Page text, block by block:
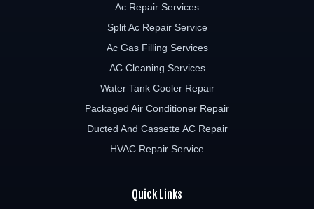
Ac Repair Services
Split Ac Repair Service
Ac Gas Filling Services
AC Cleaning Services
Water Tank Cooler Repair
Packaged Air Conditioner Repair
Ducted And Cassette AC Repair
HVAC Repair Service
Quick Links